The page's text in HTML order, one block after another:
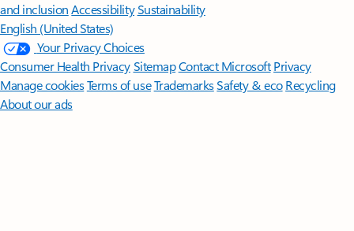
and inclusion AccessibilitySustainability
English (United States)
Your Privacy Choices
Consumer Health PrivacySitemapContact Microsoft Privacy
Manage cookiesTerms of useTrademarksSafety & eco Recycling
About our ads